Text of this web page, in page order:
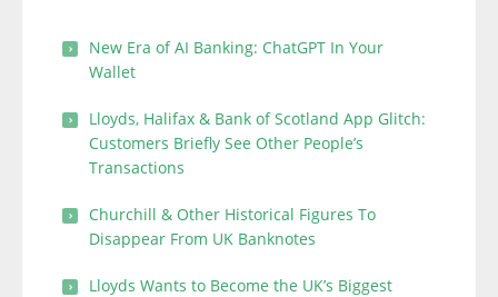
New Era of AI Banking: ChatGPT In Your
Wallet
Lloyds, Halifax & Bank of Scotland App Glitch:
Customers Briefly See Other People’s
Transactions
Churchill & Other Historical Figures To
Disappear From UK Banknotes
Lloyds Wants to Become the UK’s Biggest